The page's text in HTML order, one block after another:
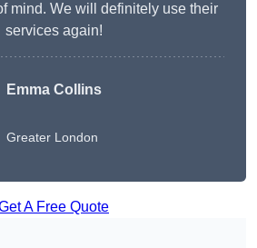
mind. We will definitely use their
services again!
Emma Collins
Greater London
A Free Quote